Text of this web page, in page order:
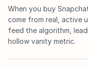
When you buy
come from real, active
feed the algorithm,
hollow vanity metric.